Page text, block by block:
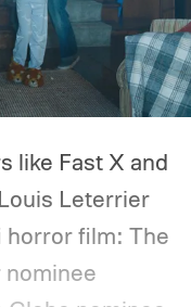
like Fast X and
Leterrier
film: The
nominee